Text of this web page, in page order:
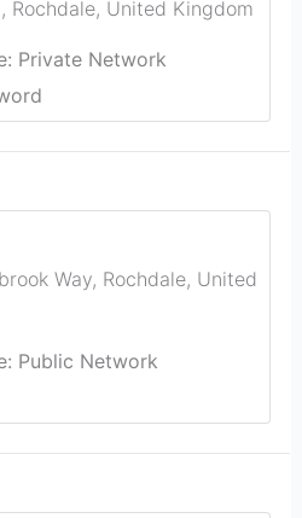
, Rochdale, United Kingdom
Private Network
Way, Rochdale, United
Public Network